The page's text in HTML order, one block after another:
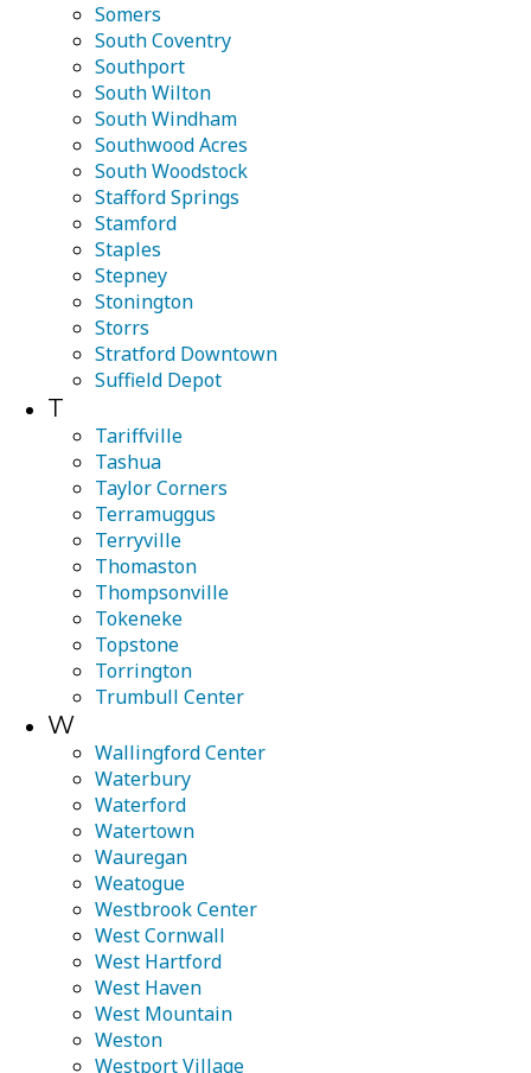
Somers
South Coventry
Southport
South Wilton
South Windham
Southwood Acres
South Woodstock
Stafford Springs
Stamford
Staples
Stepney
Stonington
Storrs
Stratford Downtown
Suffield Depot
T
Tariffville
Tashua
Taylor Corners
Terramuggus
Terryville
Thomaston
Thompsonville
Tokeneke
Topstone
Torrington
Trumbull Center
W
Wallingford Center
Waterbury
Waterford
Watertown
Wauregan
Weatogue
Westbrook Center
West Cornwall
West Hartford
West Haven
West Mountain
Weston
Westport Village